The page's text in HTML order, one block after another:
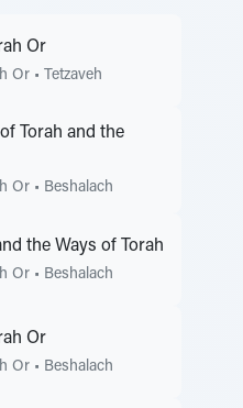
Or
Or • Tetzaveh
Torah and the
Or • Beshalach
the Ways of Torah
Or • Beshalach
Or
Or • Beshalach